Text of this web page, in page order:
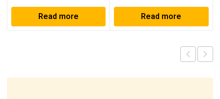
Read more Read more